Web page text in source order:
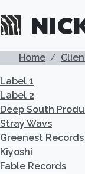
Home
Label 1
Label 2
Deep South
Stray Wavs
Greenest Records
Kiyoshi
Fable Records